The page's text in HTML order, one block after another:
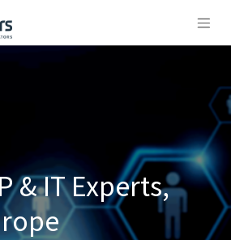
& IT Experts,